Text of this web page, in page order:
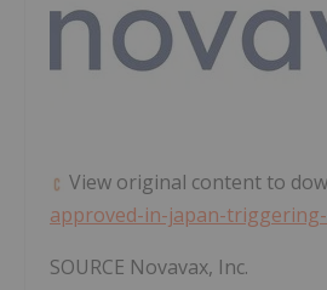
View original content to
approved-in-japan-
SOURCE Novavax, Inc.